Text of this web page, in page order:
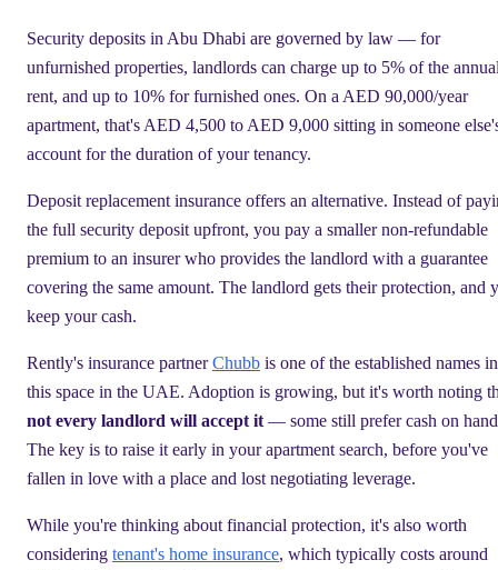
Security deposits in Abu Dhabi are governed by law — for
unfurnished properties, landlords can charge up to 5% of the
rent, and up to 10% for furnished ones. On a AED 90,000/year
apartment, that's AED 4,500 to AED 9,000 sitting in someone
account for the duration of your tenancy.
Deposit replacement insurance offers an alternative. Instead of
the full security deposit upfront, you pay a smaller non-refundable
premium to an insurer who provides the landlord with a guarantee
covering the same amount. The landlord gets their protection, and
keep your cash.
Rently's insurance partnerChubb is one of the established names in
this space in the UAE. Adoption is growing, but it's worth noting
not every landlord will accept it — some still prefer cash on
The key is to raise it early in your apartment search, before you've
fallen in love with a place and lost negotiating leverage.
While you're thinking about financial protection, it's also worth
considering tenant's home insurance, which typically costs around